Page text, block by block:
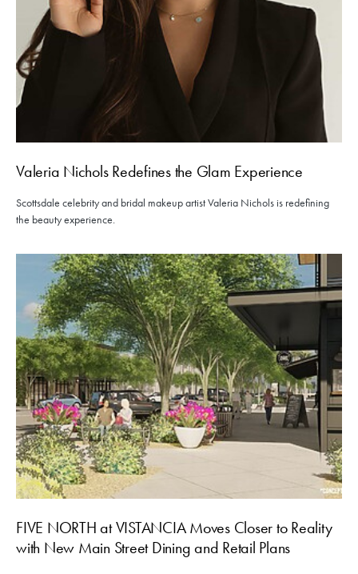
Valeria Nichols Redefines the Glam Experience
Scottsdale celebrity and bridal makeup artist Valeria Nichols is redefining
the beauty experience.
FIVE NORTH at VISTANCIA Moves Closer to Reality
with New Main Street Dining and Retail Plans